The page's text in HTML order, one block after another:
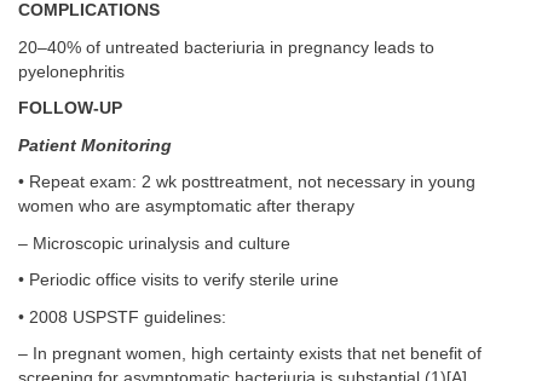
COMPLICATIONS
20–40% of untreated bacteriuria in pregnancy leads to
pyelonephritis
FOLLOW-UP
Patient Monitoring
• Repeat exam: 2 wk posttreatment, not necessary in young
women who are asymptomatic after therapy
– Microscopic urinalysis and culture
• Periodic office visits to verify sterile urine
• 2008 USPSTF guidelines:
– In pregnant women, high certainty exists that net benefit of